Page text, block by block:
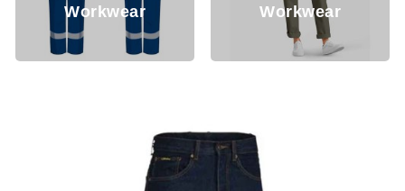
Workwear
Workwear